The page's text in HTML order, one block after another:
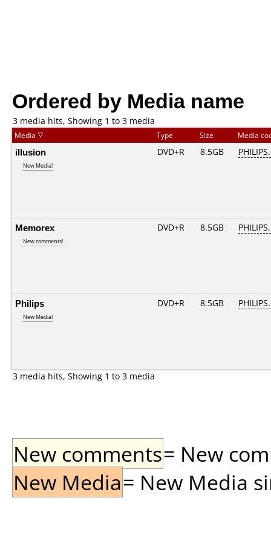
Ordered by Media name
3 media hits, Showing 1 to 3 media
Media Type Size Media
illusion
New Media!
DVD+R 8.5GB
Memorex
New comments!
DVD+R 8.5GB
Philips
New Media!
DVD+R 8.5GB
3 media hits, Showing 1 to 3 media
New comments= New
New Media= New Media